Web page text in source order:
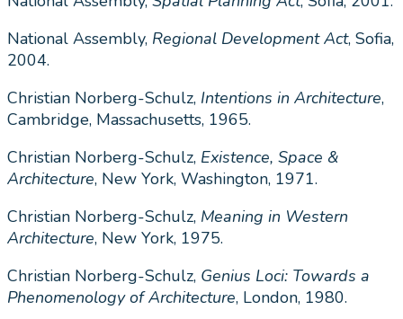
National Assembly, Regional Development Act, Sofia,
2004.
Christian Norberg-Schulz, Intentions in Architecture,
Cambridge, Massachusetts, 1965.
Christian Norberg-Schulz, Existence, Space &
Architecture, New York, Washington, 1971.
Christian Norberg-Schulz, Meaning in Western
Architecture, New York, 1975.
Christian Norberg-Schulz, Genius Loci: Towards a
Phenomenology of Architecture, London, 1980.